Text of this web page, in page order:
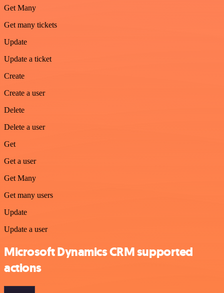
Get Many
Get many tickets
Update
Update a ticket
Create
Create a user
Delete
Delete a user
Get
Get a user
Get Many
Get many users
Update
Update a user
Microsoft Dynamics CRM supported
actions